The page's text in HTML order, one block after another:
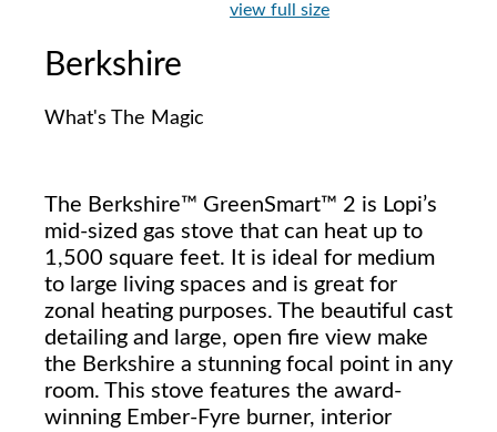
view full size
Berkshire
What's The Magic
The Berkshire™ GreenSmart™ 2 is Lopi’s
mid-sized gas stove that can heat up to
1,500 square feet. It is ideal for medium
to large living spaces and is great for
zonal heating purposes. The beautiful cast
detailing and large, open fire view make
the Berkshire a stunning focal point in any
room. This stove features the award-
winning Ember-Fyre burner, interior